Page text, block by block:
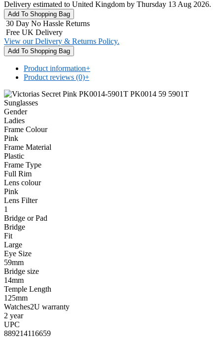
Delivery estimated to United Kingdom by Thursday 13 Aug 2026.
30 Day No Hassle Returns
Free UK Delivery
View our Delivery & Returns Policy.
Product information+
Product reviews (0)+
Gender
Ladies
Frame Colour
Pink
Frame Material
Plastic
Frame Type
Full Rim
Lens colour
Pink
Lens Filter
1
Bridge or Pad
Bridge
Fit
Large
Eye Size
59mm
Bridge size
14mm
Temple Length
125mm
Watches2U warranty
2 year
UPC
889214116659